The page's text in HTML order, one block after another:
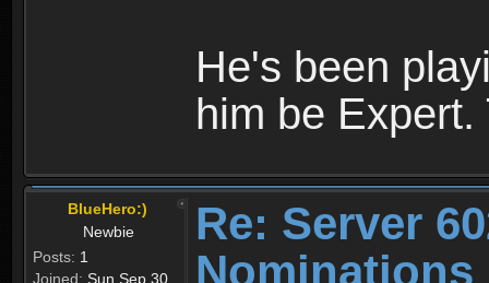
He's been
him be
BlueHero:)
Newbie
Posts: 1
Joined: Sun Sep 30,
Re: Server
Nominations